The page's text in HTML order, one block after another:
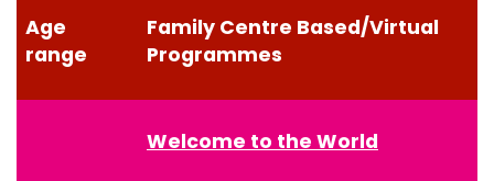
Age
range
Family Centre Based/Virtual
Programmes
Welcome to the World